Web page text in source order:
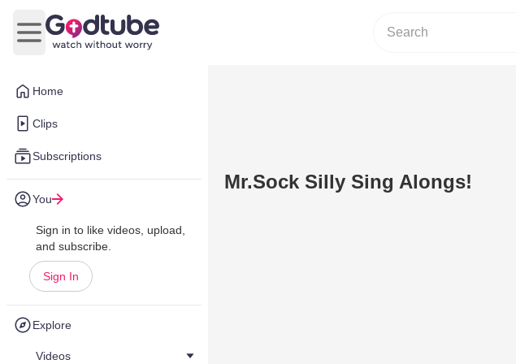
Home
Clips
Subscriptions
You
Sign in to like videos, upload,
and subscribe.
Sign In
Explore
Videos
Open main menu
Mr.Sock Silly Sing Alongs!